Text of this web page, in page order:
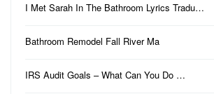
I Met Sarah In The Bathroom Lyrics Tradu…
Bathroom Remodel Fall River Ma
IRS Audit Goals – What Can You Do …